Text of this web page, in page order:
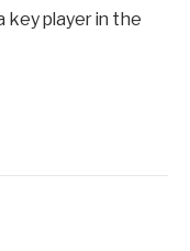
key player in the